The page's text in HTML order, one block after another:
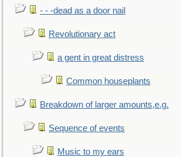
- - -dead as a door nail
Revolutionary act
a gent in great distress
Common houseplants
Breakdown of larger amounts,e.g.
Sequence of events
Music to my ears